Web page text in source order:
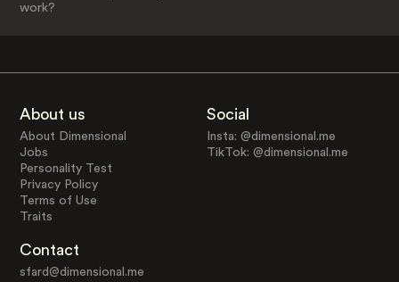
work?
About us
About Dimensional
Jobs
Personality Test
Privacy Policy
Terms of Use
Traits
Social
Insta: @dimensional.me
TikTok: @dimensional.me
Contact
sfard@dimensional.me